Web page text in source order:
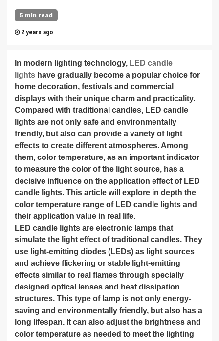
5 min read
2 years ago
In modern lighting technology, LED candle
lights have gradually become a popular choice for
home decoration, festivals and commercial
displays with their unique charm and practicality.
Compared with traditional candles, LED candle
lights are not only safe and environmentally
friendly, but also can provide a variety of light
effects to create different atmospheres. Among
them, color temperature, as an important indicator
to measure the color of the light source, has a
decisive influence on the application effect of LED
candle lights. This article will explore in depth the
color temperature range of LED candle lights and
their application value in real life.
LED candle lights are electronic lamps that
simulate the light effect of traditional candles. They
use light-emitting diodes (LEDs) as light sources
and achieve flickering or stable light-emitting
effects similar to real flames through specially
designed optical lenses and heat dissipation
structures. This type of lamp is not only energy-
saving and environmentally friendly, but also has a
long lifespan. It can also adjust the brightness and
color temperature as needed to meet the lighting